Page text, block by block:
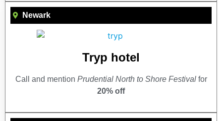
Newark
Tryp hotel
Call and mention Prudential North to Shore Festival for
20% off